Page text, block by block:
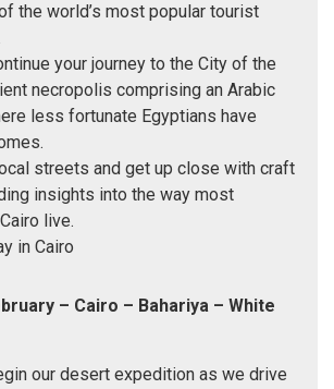
the world’s most popular tourist
your journey to the City of the
necropolis comprising an Arabic
less fortunate Egyptians have
streets and get up close with craft
insights into the way most
live.
in Cairo
– Cairo – Bahariya – White
our desert expedition as we drive